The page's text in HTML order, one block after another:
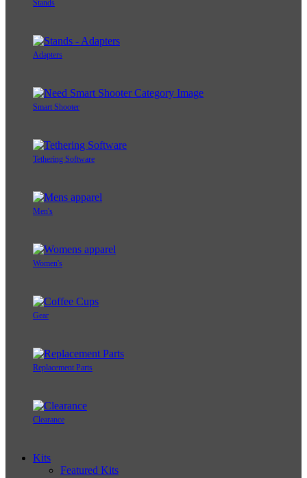
Stands
Adapters
Smart Shooter
Tethering Software
Men's
Women's
Gear
Replacement Parts
Clearance
Kits
Featured Kits